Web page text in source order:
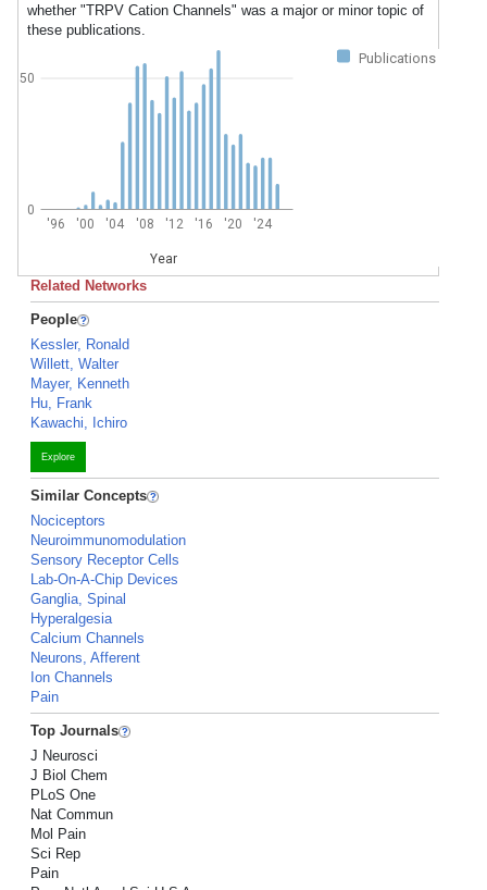
whether "TRPV Cation Channels" was a major or minor topic of
these publications.
Publications
'96 '00 '04 '08 '12 '16 '20 '24
Year
0
50
Related Networks
People
Kessler, Ronald
Willett, Walter
Mayer, Kenneth
Hu, Frank
Kawachi, Ichiro
Explore
Similar Concepts
Nociceptors
Neuroimmunomodulation
Sensory Receptor Cells
Lab-On-A-Chip Devices
Ganglia, Spinal
Hyperalgesia
Calcium Channels
Neurons, Afferent
Ion Channels
Pain
Top Journals
J Neurosci
J Biol Chem
PLoS One
Nat Commun
Mol Pain
Sci Rep
Pain